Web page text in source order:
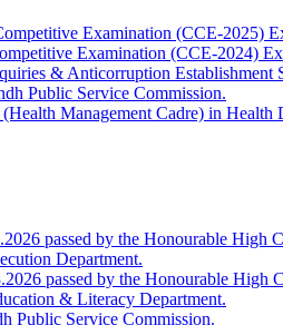
Examination (CCE-2025)
Examination (CCE-2024)
& Anticorruption
Public Service Commission.
Management Cadre) in Health
passed by the Honourable
Department.
passed by the Honourable
& Literacy Department.
Public Service Commission.